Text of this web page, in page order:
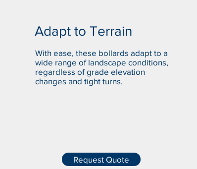
Adapt to Terrain
With ease, these bollards adapt to a
wide range of landscape conditions,
regardless of grade elevation
changes and tight turns.
Request Quote